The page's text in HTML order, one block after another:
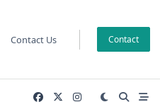
Contact Us Contact